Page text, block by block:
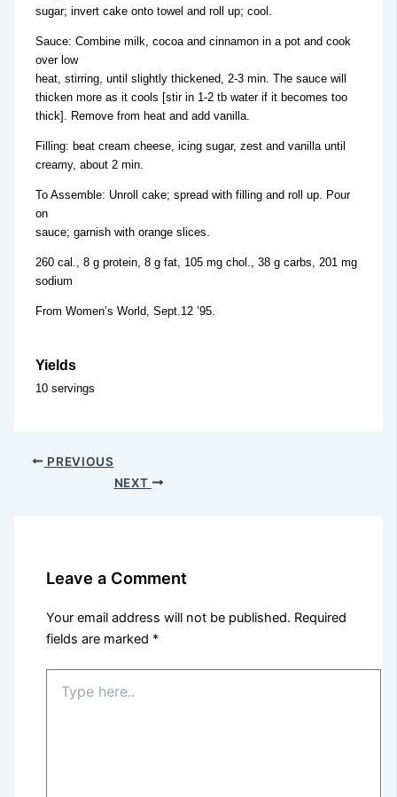
sugar; invert cake onto towel and roll up; cool.
Sauce: Combine milk, cocoa and cinnamon in a pot and cook
over low
heat, stirring, until slightly thickened, 2-3 min. The sauce will
thicken more as it cools [stir in 1-2 tb water if it becomes too
thick]. Remove from heat and add vanilla.
Filling: beat cream cheese, icing sugar, zest and vanilla until
creamy, about 2 min.
To Assemble: Unroll cake; spread with filling and roll up. Pour
on
sauce; garnish with orange slices.
260 cal., 8 g protein, 8 g fat, 105 mg chol., 38 g carbs, 201 mg
sodium
From Women’s World, Sept.12 ’95.
Yields
10 servings
PREVIOUS
NEXT
Leave a Comment
Your email address will not be published. Required
fields are marked *
here..